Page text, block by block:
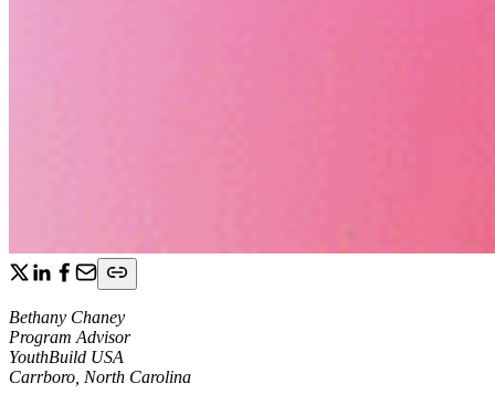
Bethany Chaney
Program Advisor
YouthBuild USA
Carrboro, North Carolina